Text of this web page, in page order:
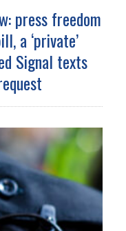
press freedom
a ‘private’
Signal texts